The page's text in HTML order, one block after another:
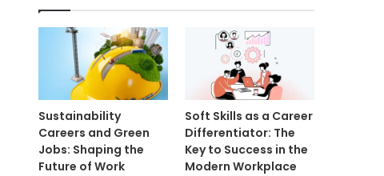
Sustainability
Careers and Green
Jobs: Shaping the
Future of Work
Soft Skills as a Career
Differentiator: The
Key to Success in the
Modern Workplace